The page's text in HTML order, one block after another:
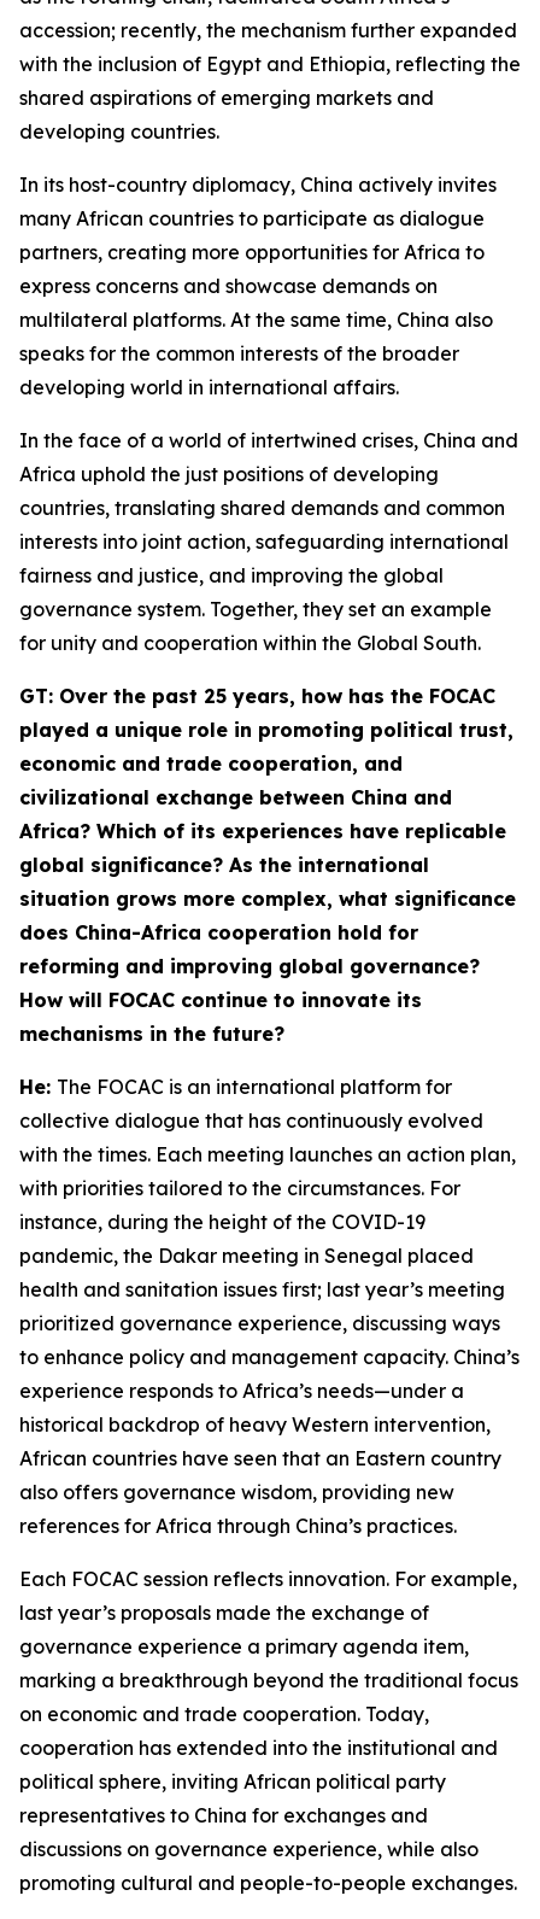
accession; recently, the mechanism further expanded
with the inclusion of Egypt and Ethiopia, reflecting the
shared aspirations of emerging markets and
developing countries.
In its host-country diplomacy, China actively invites
many African countries to participate as dialogue
partners, creating more opportunities for Africa to
express concerns and showcase demands on
multilateral platforms. At the same time, China also
speaks for the common interests of the broader
developing world in international affairs.
In the face of a world of intertwined crises, China and
Africa uphold the just positions of developing
countries, translating shared demands and common
interests into joint action, safeguarding international
fairness and justice, and improving the global
governance system. Together, they set an example
for unity and cooperation within the Global South.
GT: Over the past 25 years, how has the FOCAC
played a unique role in promoting political trust,
economic and trade cooperation, and
civilizational exchange between China and
Africa? Which of its experiences have replicable
global significance? As the international
situation grows more complex, what significance
does China-Africa cooperation hold for
reforming and improving global governance?
How will FOCAC continue to innovate its
mechanisms in the future?
He: The FOCAC is an international platform for
collective dialogue that has continuously evolved
with the times. Each meeting launches an action plan,
with priorities tailored to the circumstances. For
instance, during the height of the COVID-19
pandemic, the Dakar meeting in Senegal placed
health and sanitation issues first; last year’s meeting
prioritized governance experience, discussing ways
to enhance policy and management capacity. China’s
experience responds to Africa’s needs—under a
historical backdrop of heavy Western intervention,
African countries have seen that an Eastern country
also offers governance wisdom, providing new
references for Africa through China’s practices.
Each FOCAC session reflects innovation. For example,
last year’s proposals made the exchange of
governance experience a primary agenda item,
marking a breakthrough beyond the traditional focus
on economic and trade cooperation. Today,
cooperation has extended into the institutional and
political sphere, inviting African political party
representatives to China for exchanges and
discussions on governance experience, while also
promoting cultural and people-to-people exchanges.